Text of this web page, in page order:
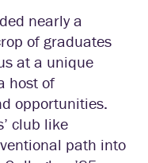
nearly a
of graduates
at a unique
host of
opportunities.
club like
path into